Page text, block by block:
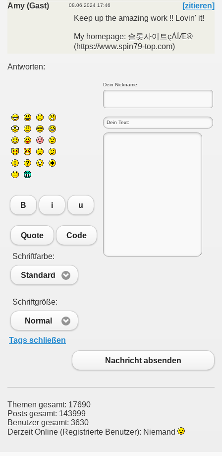
Amy (Gast)
08.06.2024 17:46
[zitieren]
Keep up the amazing work !! Lovin' it!
My homepage: 슬롯사이트çÀÌÆ®
(https://www.spin79-top.com)
Antworten:
Dein Nickname:
B i u
Quote Code
Schriftfarbe:
Standard
Schriftgröße:
Normal
Tags schließen
Nachricht absenden
Themen gesamt: 17690
Posts gesamt: 143999
Benutzer gesamt: 3630
Derzeit Online (Registrierte Benutzer): Niemand